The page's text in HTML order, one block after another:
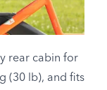
rear cabin for
(30 lb), and fits